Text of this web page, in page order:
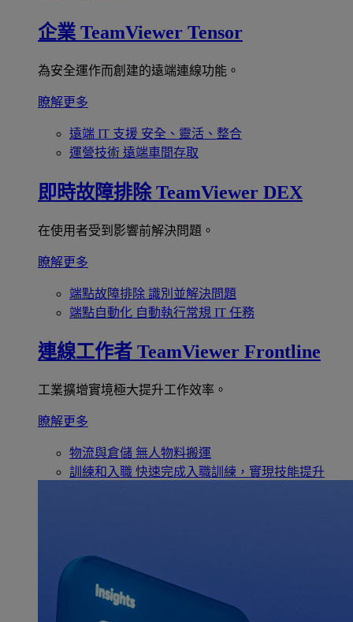
企業 TeamViewer Tensor
為安全運作而創建的遠端連線功能。
瞭解更多
遠端 IT 支援 安全、靈活、整合
運營技術 遠端車間存取
即時故障排除 TeamViewer DEX
在使用者受到影響前解決問題。
瞭解更多
端點故障排除 識別並解決問題
端點自動化 自動執行常規 IT 任務
連線工作者 TeamViewer Frontline
工業擴增實境極大提升工作效率。
瞭解更多
物流與倉儲 無人物料搬運
訓練和入職 快速完成入職訓練，實現技能提升